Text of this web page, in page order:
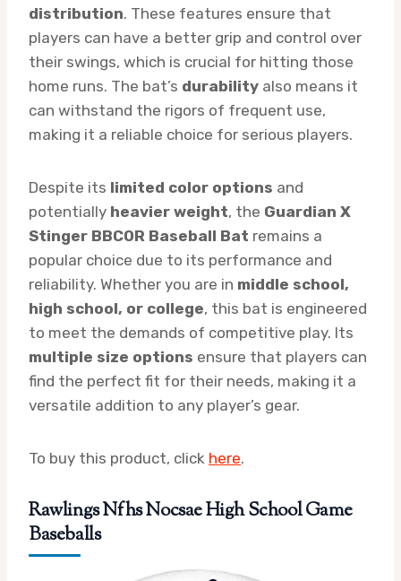
distribution. These features ensure that
players can have a better grip and control over
their swings, which is crucial for hitting those
home runs. The bat’s durability also means it
can withstand the rigors of frequent use,
making it a reliable choice for serious players.
Despite its limited color options and
potentially heavier weight, the Guardian X
Stinger BBCOR Baseball Bat remains a
popular choice due to its performance and
reliability. Whether you are in middle school,
high school, or college, this bat is engineered
to meet the demands of competitive play. Its
multiple size options ensure that players can
find the perfect fit for their needs, making it a
versatile addition to any player’s gear.
To buy this product, click here.
Rawlings Nfhs Nocsae High School Game
Baseballs